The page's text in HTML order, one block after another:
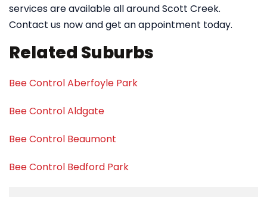
services are available all around Scott Creek.
Contact us now and get an appointment today.
Related Suburbs
Bee Control Aberfoyle Park
Bee Control Aldgate
Bee Control Beaumont
Bee Control Bedford Park